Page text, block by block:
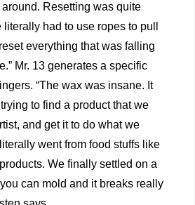
Resetting was quite
had to use ropes to pull
everything that was falling
Mr. 13 generates a specific
“The wax was insane. It
to find a product that we
and get it to do what we
went from food stuffs like
We finally settled on a
can mold and it breaks really